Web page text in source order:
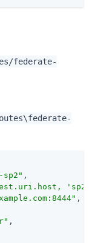
federate-
,
,
,